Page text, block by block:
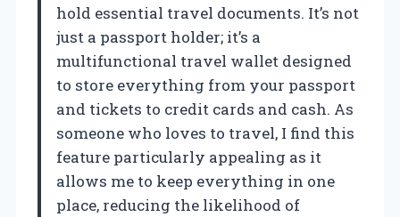
hold essential travel documents. It’s not
just a passport holder; it’s a
multifunctional travel wallet designed
to store everything from your passport
and tickets to credit cards and cash. As
someone who loves to travel, I find this
feature particularly appealing as it
allows me to keep everything in one
place, reducing the likelihood of